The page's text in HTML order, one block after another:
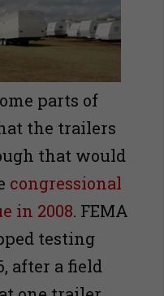
parts of
the trailers
that would
congressional
in 2008. FEMA
testing
after a field